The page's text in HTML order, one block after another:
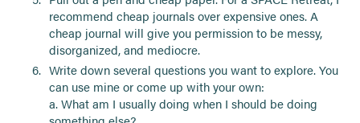
recommend cheap journals over expensive ones. A
cheap journal will give you permission to be messy,
disorganized, and mediocre.
Write down several questions you want to explore. You
can use mine or come up with your own:
a. What am I usually doing when I should be doing